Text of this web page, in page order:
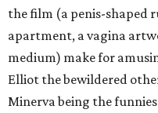
the film (a penis-shaped
apartment, a vagina
medium) make for
Elliot the bewildered
Minerva being the